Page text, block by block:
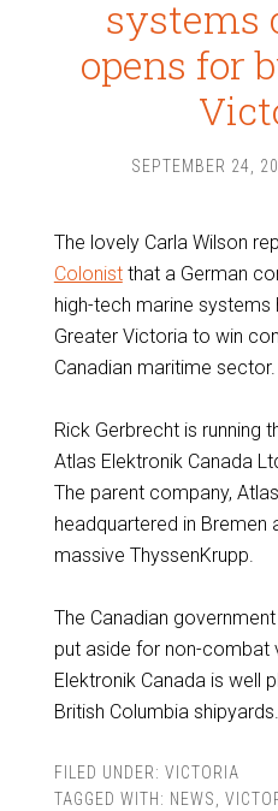
systems
opens for
SEPTEMBER 24,
The lovely Carla Wilson
Colonistthat a German
high-tech marine
Greater Victoria to win
Canadian maritime sector.
Rick Gerbrecht is running
Atlas Elektronik Canada
The parent company,
headquartered in Bremen
massive ThyssenKrupp.
The Canadian
put aside for non-combat
Elektronik Canada is well
British Columbia shipyards.
FILED UNDER: VICTORIA
TAGGED WITH: NEWS